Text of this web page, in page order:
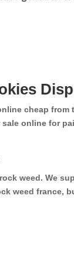
cheap from
online for
weed. We
weed france,